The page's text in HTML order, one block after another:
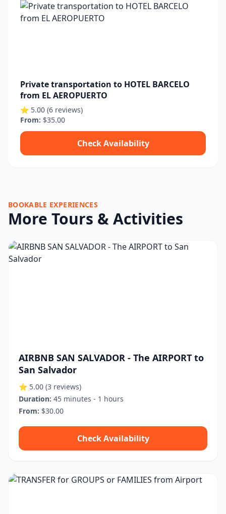
Private transportation to HOTEL BARCELO
from EL AEROPUERTO
⭐ 5.00 (6 reviews)
From: $35.00
Check Availability
BOOKABLE EXPERIENCES
More Tours & Activities
AIRBNB SAN SALVADOR - The AIRPORT to
San Salvador
⭐ 5.00 (3 reviews)
Duration: 45 minutes - 1 hours
From: $30.00
Check Availability